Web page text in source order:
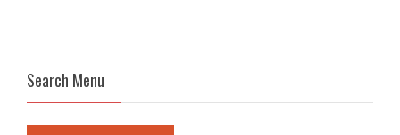
Search Menu